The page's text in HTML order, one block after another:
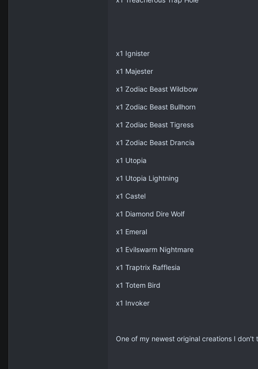
x1 Ignister
x1 Majester
x1 Zodiac Beast Wildbow
x1 Zodiac Beast Bullhorn
x1 Zodiac Beast Tigress
x1 Zodiac Beast Drancia
x1 Utopia
x1 Utopia Lightning
x1 Castel
x1 Diamond Dire Wolf
x1 Emeral
x1 Evilswarm Nightmare
x1 Traptrix Rafflesia
x1 Totem Bird
x1 Invoker
One of my newest original creations I